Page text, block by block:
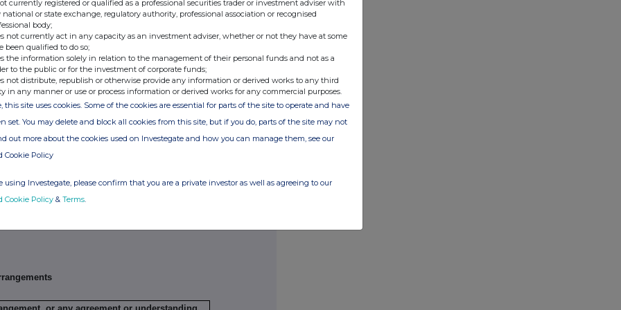
exercised
against
Number of
securities
Exercise price
per unit
N/A N/A
for new securities)
applicable)
currently registered or qualified as a professional securities trader or investment adviser with
national or state exchange, regulatory authority, professional association or recognised
body;
not currently act in any capacity as an investment adviser, whether or not they have at some
been qualified to do so;
the information solely in relation to the management of their personal funds and not as a
to the public or for the investment of corporate funds;
not distribute, republish or otherwise provide any information or derived works to any third
in any manner or use or process information or derived works for any commercial purposes.
this site uses cookies. Some of the cookies are essential for parts of the site to operate and have
set. You may delete and block all cookies from this site, but if you do, parts of the site may not
out more about the cookies used on Investegate and how you can manage them, see our
Cookie Policy
using Investegate, please confirm that you are a private investor as well as agreeing to our
Cookie Policy & Terms.